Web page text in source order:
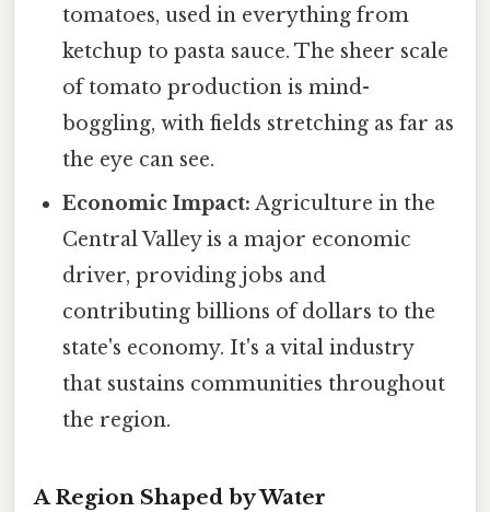
tomatoes, used in everything from
ketchup to pasta sauce. The sheer scale
of tomato production is mind-
boggling, with fields stretching as far as
the eye can see.
Economic Impact: Agriculture in the
Central Valley is a major economic
driver, providing jobs and
contributing billions of dollars to the
state's economy. It's a vital industry
that sustains communities throughout
the region.
A Region Shaped by Water